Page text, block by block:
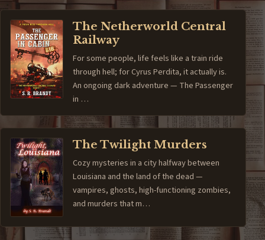
The Netherworld Central
Railway
For some people, life feels like a train ride
through hell; for Cyrus Perdita, it actually is.
An ongoing dark adventure — The Passenger
in …
The Twilight Murders
Cozy mysteries in a city halfway between
Louisiana and the land of the dead —
vampires, ghosts, high-functioning zombies,
and murders that m…